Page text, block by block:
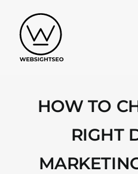
content
HOW TO
RIGHT